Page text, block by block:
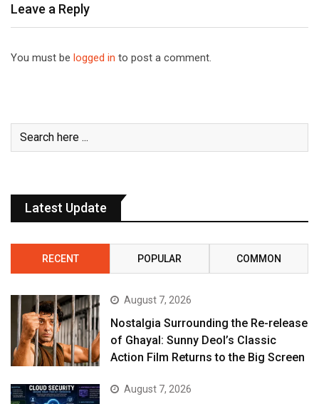
Leave a Reply
You must be logged in to post a comment.
Latest Update
RECENT POPULAR COMMON
August 7, 2026
Nostalgia Surrounding the Re-release
of Ghayal: Sunny Deol’s Classic
Action Film Returns to the Big Screen
August 7, 2026